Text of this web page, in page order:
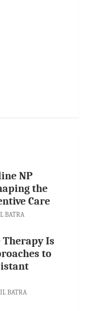
NP
the
Care
BATRA
Is
to
BATRA